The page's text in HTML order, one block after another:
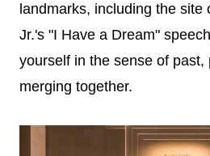
landmarks, including the site
Jr.'s "I Have a Dream"
yourself in the sense of past,
merging together.